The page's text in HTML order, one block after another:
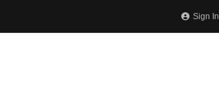
Sign In